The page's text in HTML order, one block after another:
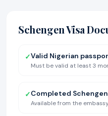
Schengen Visa
✓Valid Nigerian
Must be valid at least 3
✓Completed
Available from the